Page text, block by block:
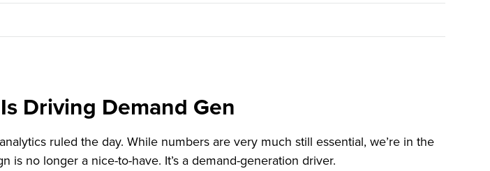
Driving Demand Gen
ruled the day. While numbers are very much still essential, we’re in the
is no longer a nice-to-have. It’s a demand-generation driver.